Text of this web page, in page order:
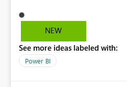
exception was raised by the
does not provide information about: Which
failed Which query or data table failed Which
NEW
See more ideas labeled with:
Power BI